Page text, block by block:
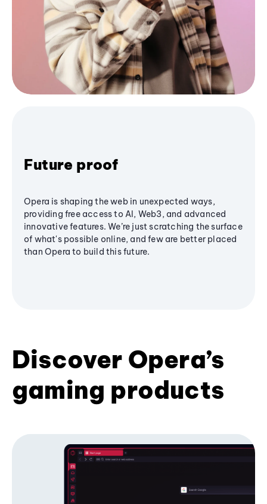
Future proof
Opera is shaping the web in unexpected ways,
providing free access to AI, Web3, and advanced
innovative features. We’re just scratching the surface
of what's possible online, and few are better placed
than Opera to build this future.
Discover Opera’s
gaming products